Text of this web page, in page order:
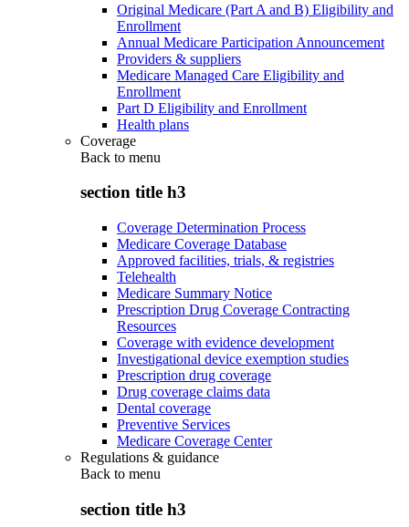
Original Medicare (Part A and B) Eligibility and
Enrollment
Annual Medicare Participation Announcement
Providers & suppliers
Medicare Managed Care Eligibility and
Enrollment
Part D Eligibility and Enrollment
Health plans
Coverage
Back to menu
section title h3
Coverage Determination Process
Medicare Coverage Database
Approved facilities, trials, & registries
Telehealth
Medicare Summary Notice
Prescription Drug Coverage Contracting
Resources
Coverage with evidence development
Investigational device exemption studies
Prescription drug coverage
Drug coverage claims data
Dental coverage
Preventive Services
Medicare Coverage Center
Regulations & guidance
Back to menu
section title h3